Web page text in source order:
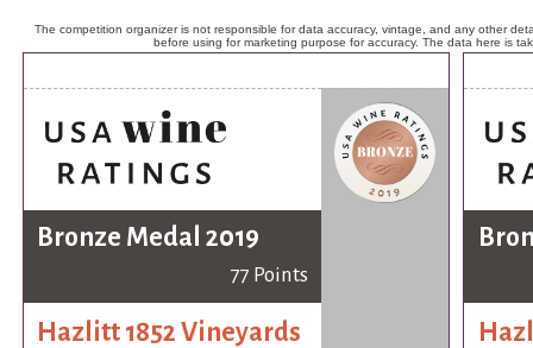
The competition organizer is not responsible for data accuracy, vintage, and any other
before using for marketing purpose for accuracy. The data here is
Bronze Medal 2019
77 Points
Hazlitt 1852 Vineyards